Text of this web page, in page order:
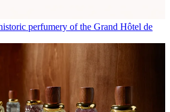
perfumery of the Grand Hôtel de